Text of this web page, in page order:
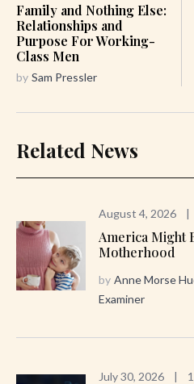
Family and Nothing Else:
Relationships and
Purpose For Working-
Class Men
by Sam Pressler
Related News
August 4, 2026 |
America Might
Motherhood
by Anne Morse
Examiner
July 30, 2026 |